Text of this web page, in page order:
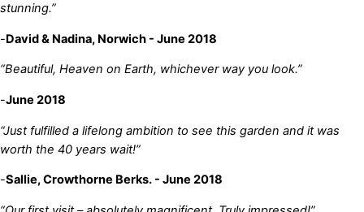
stunning.”
-David & Nadina, Norwich - June 2018
“Beautiful, Heaven on Earth, whichever way you look.”
-June 2018
“Just fulfilled a lifelong ambition to see this garden and it was
worth the 40 years wait!”
-Sallie, Crowthorne Berks. - June 2018